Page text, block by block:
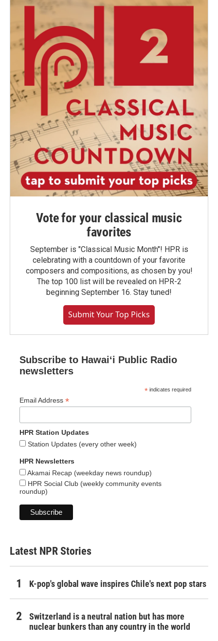
Vote for your classical music
favorites
September is "Classical Music Month"! HPR is
celebrating with a countdown of your favorite
composers and compositions, as chosen by you!
The top 100 list will be revealed on HPR-2
beginning September 16. Stay tuned!
Submit Your Top Picks
Subscribe to Hawaiʻi Public Radio
newsletters
* indicates required
Email Address *
HPR Station Updates
Station Updates (every other week)
HPR Newsletters
Akamai Recap (weekday news roundup)
HPR Social Club (weekly community events
roundup)
Latest NPR Stories
K-pop's global wave inspires Chile's next pop stars
Switzerland is a neutral nation but has more
nuclear bunkers than any country in the world